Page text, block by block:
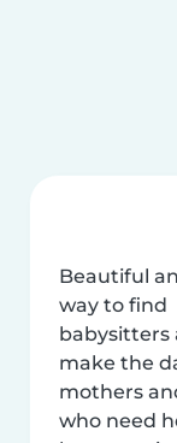
Beautiful
way to find
babysitters
make the
mothers
who need